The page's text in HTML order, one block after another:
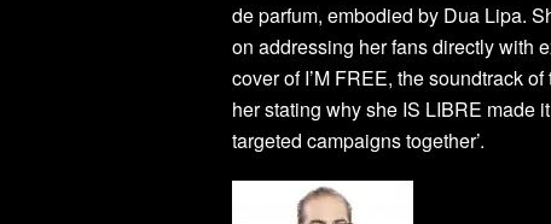
de parfum, embodied by Dua Lipa.
on addressing her fans directly with
cover of I’M FREE, the soundtrack
her stating why she IS LIBRE made
targeted campaigns together’.